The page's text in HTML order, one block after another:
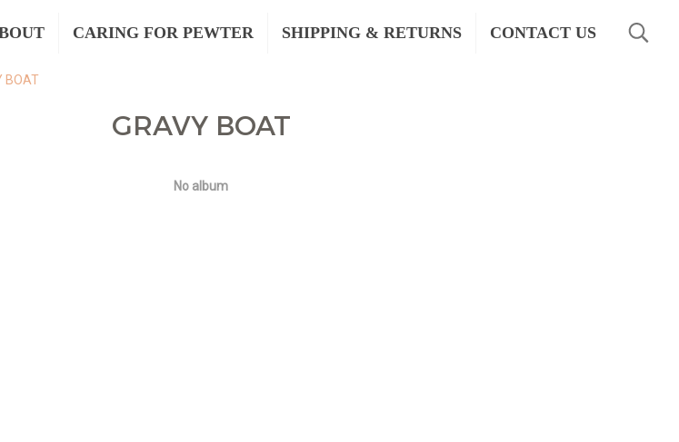
CARING FOR PEWTER SHIPPING & RETURNS CONTACT US
BOAT
GRAVY BOAT
No album